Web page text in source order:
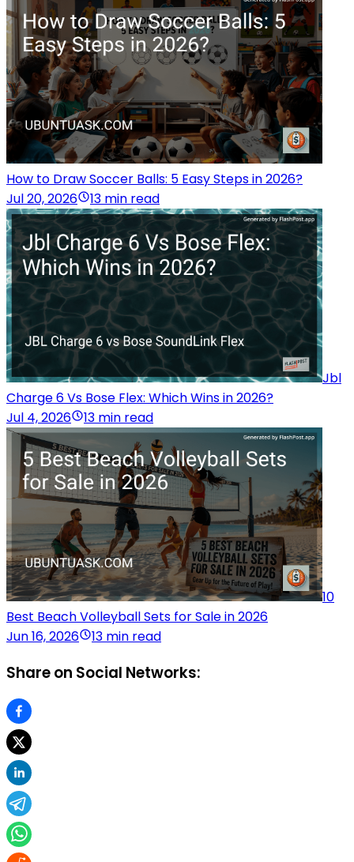
How to Draw Soccer Balls: 5 Easy Steps in 2026?
Jul 20, 2026
13 min read
Jbl
Charge 6 Vs Bose Flex: Which Wins in 2026?
Jul 4, 2026
13 min read
10
Best Beach Volleyball Sets for Sale in 2026
Jun 16, 2026
13 min read
Share on Social Networks: